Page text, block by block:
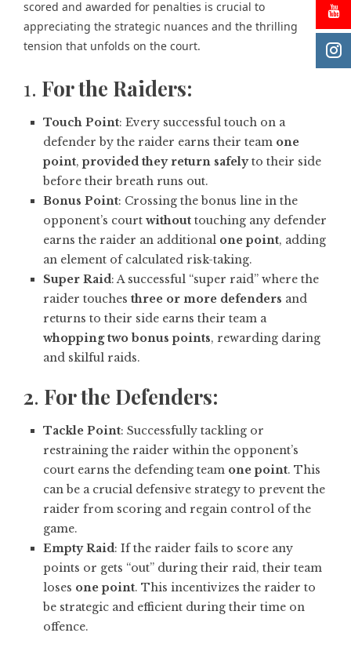
scored and awarded for penalties is crucial to
appreciating the strategic nuances and the thrilling
tension that unfolds on the court.
1. For the Raiders:
Touch Point: Every successful touch on a
defender by the raider earns their team one
point, provided they return safelyto their side
before their breath runs out.
Bonus Point: Crossing the bonus line in the
opponent’s court without touching any defender
earns the raider an additional one point, adding
an element of calculated risk-taking.
Super Raid: A successful “super raid” where the
raider touches three or more defenders and
returns to their side earns their team a
whopping two bonus points, rewarding daring
and skilful raids.
2. For the Defenders:
Tackle Point: Successfully tackling or
restraining the raider within the opponent’s
court earns the defending team one point. This
can be a crucial defensive strategy to prevent the
raider from scoring and regain control of the
game.
Empty Raid: If the raider fails to score any
points or gets “out” during their raid, their team
loses one point. This incentivizes the raider to
be strategic and efficient during their time on
offence.